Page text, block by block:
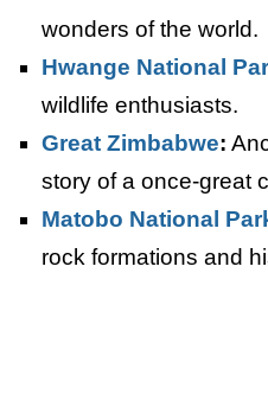
wonders of the world.
Hwange National
wildlife enthusiasts.
Great Zimbabwe:
story of a once-great
Matobo National
rock formations and